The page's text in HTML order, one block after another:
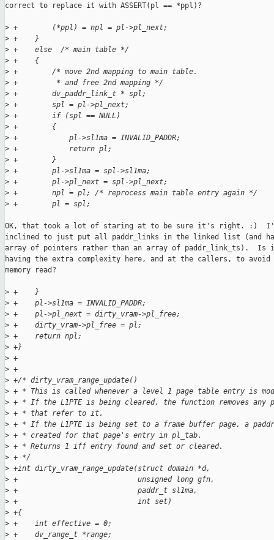
correct to replace it with ASSERT(pl == *ppl)?
> +        (*ppl) = npl = pl->pl_next;
> +    }
> +    else  /* main table */
> +    {
> +        /* move 2nd mapping to main table.
> +         * and free 2nd mapping */
> +        dv_paddr_link_t * spl;
> +        spl = pl->pl_next;
> +        if (spl == NULL)
> +        {
> +            pl->sl1ma = INVALID_PADDR;
> +            return pl;
> +        }
> +        pl->sl1ma = spl->sl1ma;
> +        pl->pl_next = spl->pl_next;
> +        npl = pl; /* reprocess main table entry again */
> +        pl = spl;
OK, that took a lot of staring at to be sure it's right. :)
inclined to just put all paddr_links in the linked list (and
array of pointers rather than an array of paddr_link_ts).  Is
having the extra complexity here, and at the callers, to avoid
memory read?
> +    }
> +    pl->sl1ma = INVALID_PADDR;
> +    pl->pl_next = dirty_vram->pl_free;
> +    dirty_vram->pl_free = pl;
> +    return npl;
> +}
> +
> +
> +/* dirty_vram_range_update()
> + * This is called whenever a level 1 page table entry is
> + * If the L1PTE is being cleared, the function removes any
> + * that refer to it.
> + * If the L1PTE is being set to a frame buffer page, a
> + * created for that page's entry in pl_tab.
> + * Returns 1 iff entry found and set or cleared.
> + */
> +int dirty_vram_range_update(struct domain *d,
> +                            unsigned long gfn,
> +                            paddr_t sl1ma,
> +                            int set)
> +{
> +    int effective = 0;
> +    dv_range_t *range;